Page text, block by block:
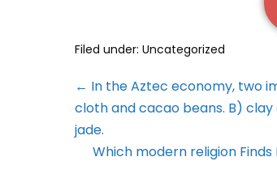
Filed under: Uncategorized
← In the Aztec economy, two
cloth and cacao beans. B)
jade.
Which modern religion